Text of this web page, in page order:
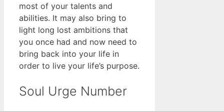
most of your talents and
abilities. It may also bring to
light long lost ambitions that
you once had and now need to
bring back into your life in
order to live your life’s purpose.
Soul Urge Number